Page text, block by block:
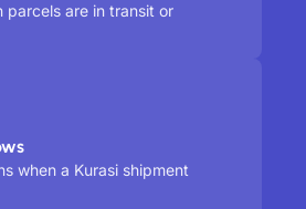
parcels are in transit or
when a Kurasi shipment